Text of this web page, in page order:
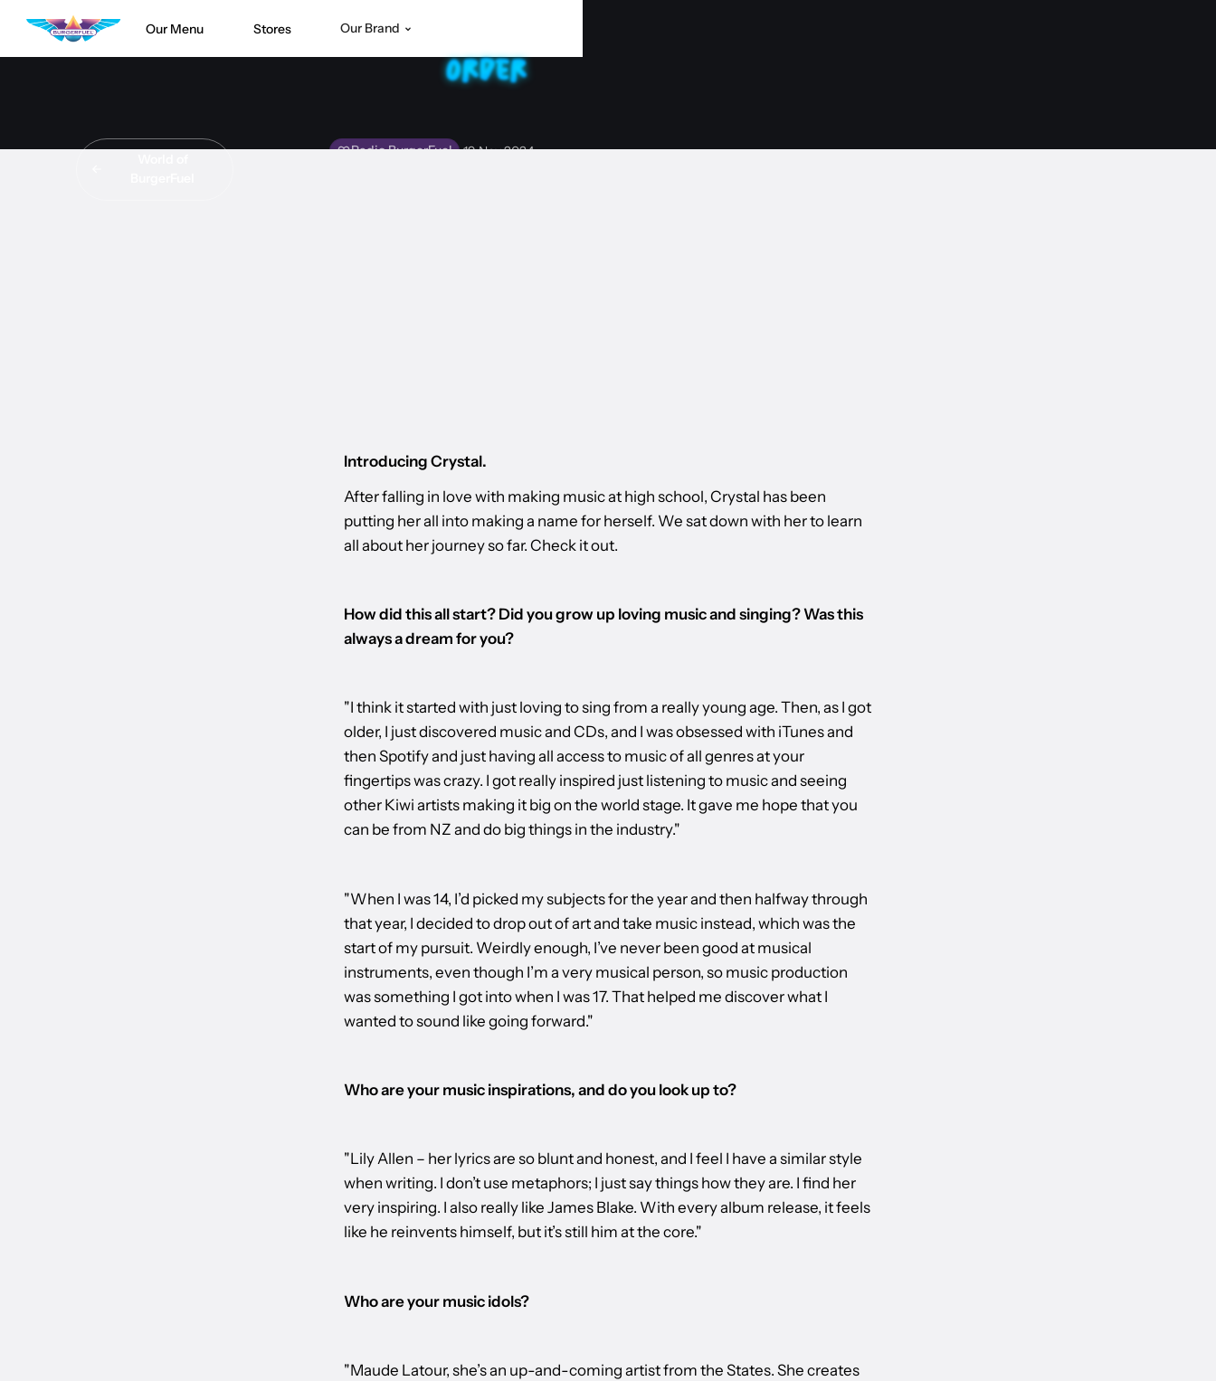
Our Menu Stores Our Brand
Radio BurgerFuel 19 Nov 2024
Introducing Crystal.
After falling in love with making music at high school, Crystal has been
putting her all into making a name for herself. We sat down with her to learn
all about her journey so far. Check it out.
How did this all start? Did you grow up loving music and singing? Was this
always a dream for you?​
"I think it started with just loving to sing from a really young age. Then, as I got
older, I just discovered music and CDs, and I was obsessed with iTunes and
then Spotify and just having all access to music of all genres at your
fingertips was crazy. I got really inspired just listening to music and seeing
other Kiwi artists making it big on the world stage. It gave me hope that you
can be from NZ and do big things in the industry."
"When I was 14, I’d picked my subjects for the year and then halfway through
that year, I decided to drop out of art and take music instead, which was the
start of my pursuit. Weirdly enough, I’ve never been good at musical
instruments, even though I’m a very musical person, so music production
was something I got into when I was 17. That helped me discover what I
wanted to sound like going forward."
Who are your music inspirations, and do you look up to?
"Lily Allen – her lyrics are so blunt and honest, and I feel I have a similar style
when writing. I don’t use metaphors; I just say things how they are. I find her
very inspiring. I also really like James Blake. With every album release, it feels
like he reinvents himself, but it’s still him at the core."
Who are your music idols?
"Maude Latour, she’s an up-and-coming artist from the States. She creates